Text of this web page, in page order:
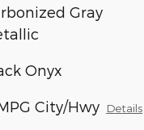
Gray
Onyx
City/Hwy Details